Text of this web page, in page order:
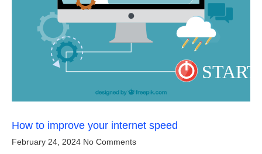
How to improve your internet speed
February 24, 2024 No Comments